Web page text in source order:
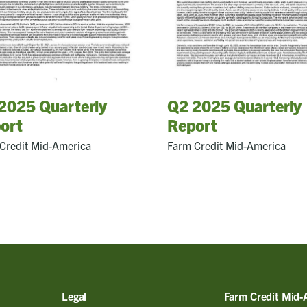
Quarterly
Mid-America
Q2 2025 Quarterly
Report
Farm Credit Mid-America
Legal Farm Credit Mid-